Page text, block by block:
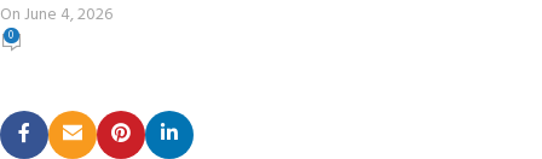
On June 4, 2026
0